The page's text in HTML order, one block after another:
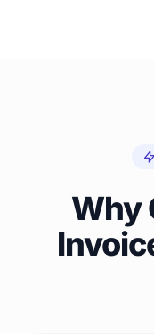
Why